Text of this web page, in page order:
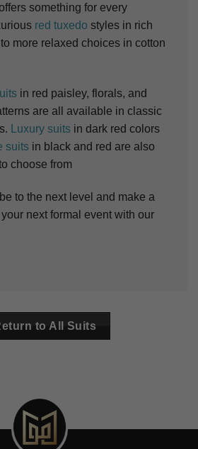
something for every
red tuxedo styles in rich
more relaxed choices in cotton
in red paisley, florals, and
are all available in classic
Luxury suits in dark red colors
suits in black and red are also
choose from
to the next level and make a
next formal event with our
to All Suits